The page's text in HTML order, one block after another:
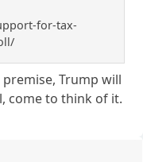
for-tax-
Trump will
come to think of it.